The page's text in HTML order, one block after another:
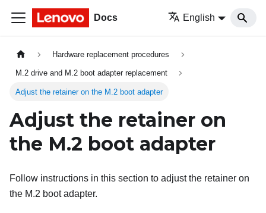
Docs English
Hardware replacement procedures
M.2 drive and M.2 boot adapter replacement
Adjust the retainer on the M.2 boot adapter
Adjust the retainer on
the M.2 boot adapter
Follow instructions in this section to adjust the retainer on
the M.2 boot adapter.